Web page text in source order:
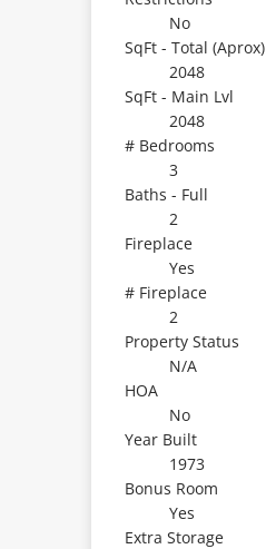
No
SqFt - Total (Aprox)
2048
SqFt - Main Lvl
2048
# Bedrooms
3
Baths - Full
2
Fireplace
Yes
# Fireplace
2
Property Status
N/A
HOA
No
Year Built
1973
Bonus Room
Yes
Extra Storage